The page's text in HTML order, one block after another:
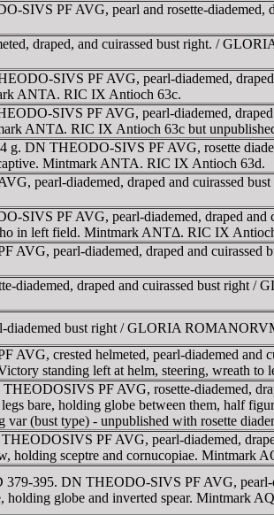
SIVS PF AVG, pearl and rosette-
draped, and cuirassed bust right. /
SIVS PF AVG, pearl-diademed,
ANTA. RIC IX Antioch 63c.
SIVS PF AVG, pearl-diademed,
ANTΔ. RIC IX Antioch 63c but
g. DN THEODO-SIVS PF AVG, rosette
Mintmark ANTA. RIC IX Antioch 63d.
pearl-diademed, draped and cuirassed
SIVS PF AVG, pearl-diademed, draped
in left field. Mintmark ANTΔ. RIC IX
AVG, pearl-diademed, draped and
diademed, draped and cuirassed bust right
bust right / GLORIA
crested helmeted, pearl-diademed
standing left at helm, steering, wreath
PF AVG, rosette-diademed,
bare, holding globe between them, half
(bust type) - unpublished with rosette
PF AVG, pearl-diademed,
holding sceptre and cornucopiae. Mintmark
395. DN THEODO-SIVS PF AVG,
holding globe and inverted spear. Mintmark